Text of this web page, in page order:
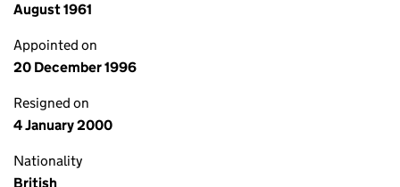
August 1961
Appointed on
20 December 1996
Resigned on
4 January 2000
Nationality
British